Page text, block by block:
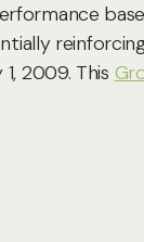
2009. This